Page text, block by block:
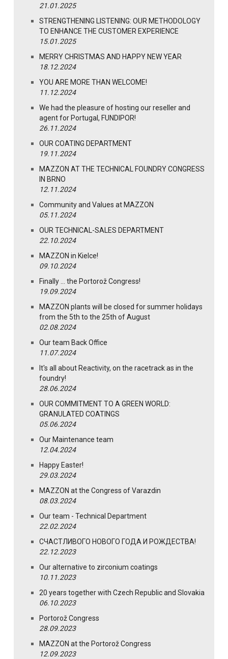
21.01.2025
STRENGTHENING LISTENING: OUR METHODOLOGY
TO ENHANCE THE CUSTOMER EXPERIENCE
15.01.2025
MERRY CHRISTMAS AND HAPPY NEW YEAR
18.12.2024
YOU ARE MORE THAN WELCOME!
11.12.2024
We had the pleasure of hosting our reseller and
agent for Portugal, FUNDIPOR!
26.11.2024
OUR COATING DEPARTMENT
19.11.2024
MAZZON AT THE TECHNICAL FOUNDRY CONGRESS
IN BRNO
12.11.2024
Community and Values at MAZZON
05.11.2024
OUR TECHNICAL-SALES DEPARTMENT
22.10.2024
MAZZON in Kielce!
09.10.2024
Finally … the Portorož Congress!
19.09.2024
MAZZON plants will be closed for summer holidays
from the 5th to the 25th of August
02.08.2024
Our team Back Office
11.07.2024
It's all about Reactivity, on the racetrack as in the
foundry!
28.06.2024
OUR COMMITMENT TO A GREEN WORLD:
GRANULATED COATINGS
05.06.2024
Our Maintenance team
12.04.2024
Happy Easter!
29.03.2024
MAZZON at the Congress of Varazdin
08.03.2024
Our team - Technical Department
22.02.2024
СЧАСТЛИВОГО НОВОГО ГОДА И РОЖДЕСТВА!
22.12.2023
Our alternative to zirconium coatings
10.11.2023
20 years together with Czech Republic and Slovakia
06.10.2023
Portorož Congress
28.09.2023
MAZZON at the Portorož Congress
12.09.2023